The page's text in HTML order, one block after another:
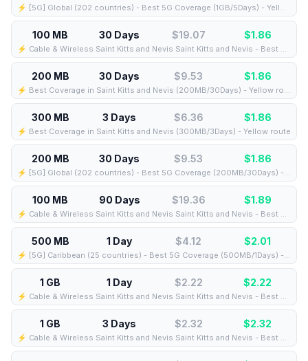
⚡️ [5G] Global (202 countries) - Best 5G Coverage (1GB/5Days) - Yellow route
100 MB 30 Days $19.07 $1.86
⚡️ Cable & Wireless Saint Kitts and Nevis Saint Kitts and Nevis - Best Coverage (100MB/30Days) - Black route
200 MB 30 Days $9.53 $1.86
⚡️ Best Coverage in Saint Kitts and Nevis (200MB/30Days) - Yellow route
300 MB 3 Days $6.36 $1.86
⚡️ Best Coverage in Saint Kitts and Nevis (300MB/3Days) - Yellow route
200 MB 30 Days $9.53 $1.86
⚡️ [5G] Global (202 countries) - Best 5G Coverage (200MB/30Days) - Yellow route
100 MB 90 Days $19.36 $1.89
⚡️ Cable & Wireless Saint Kitts and Nevis Saint Kitts and Nevis - Best Coverage (100MB/90Days) - Black route
500 MB 1 Day $4.12 $2.01
⚡️ [5G] Caribbean (25 countries) - Best 5G Coverage (500MB/1Days) - Blue route
1 GB 1 Day $2.22 $2.22
⚡️ Cable & Wireless Saint Kitts and Nevis Saint Kitts and Nevis - Best Coverage (1GB/1Days) - Black route
1 GB 3 Days $2.32 $2.32
⚡️ Cable & Wireless Saint Kitts and Nevis Saint Kitts and Nevis - Best Coverage (1GB/3Days) - Black route